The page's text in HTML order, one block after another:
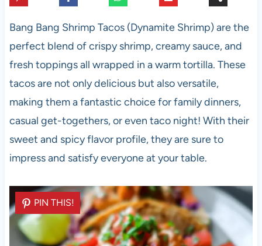
Bang Bang Shrimp Tacos (Dynamite Shrimp) are the
perfect blend of crispy shrimp, creamy sauce, and
fresh toppings all wrapped in a warm tortilla. These
tacos are not only delicious but also versatile,
making them a fantastic choice for family dinners,
casual get-togethers, or even taco night! With their
sweet and spicy flavor profile, they are sure to
impress and satisfy everyone at your table.
PIN THIS!